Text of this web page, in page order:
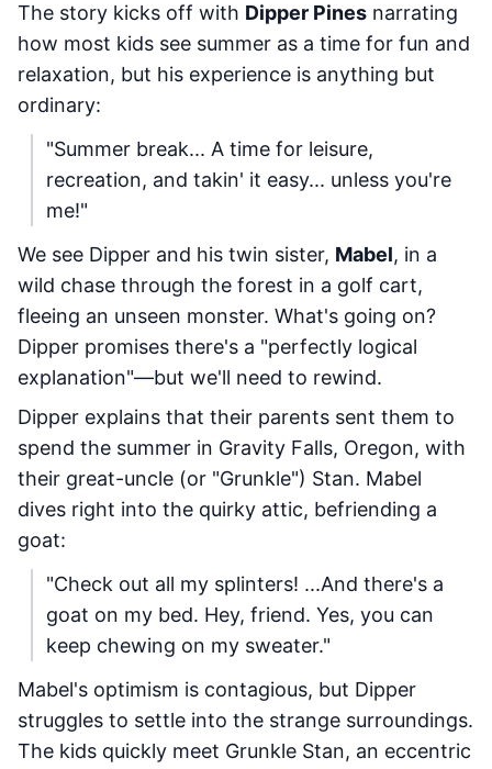
The story kicks off with Dipper Pines narrating
how most kids see summer as a time for fun and
relaxation, but his experience is anything but
ordinary:
"Summer break... A time for leisure,
recreation, and takin' it easy... unless you're
me!"
We see Dipper and his twin sister, Mabel, in a
wild chase through the forest in a golf cart,
fleeing an unseen monster. What's going on?
Dipper promises there's a "perfectly logical
explanation"—but we'll need to rewind.
Dipper explains that their parents sent them to
spend the summer in Gravity Falls, Oregon, with
their great-uncle (or "Grunkle") Stan. Mabel
dives right into the quirky attic, befriending a
goat:
"Check out all my splinters! ...And there's a
goat on my bed. Hey, friend. Yes, you can
keep chewing on my sweater."
Mabel's optimism is contagious, but Dipper
struggles to settle into the strange surroundings.
The kids quickly meet Grunkle Stan, an eccentric